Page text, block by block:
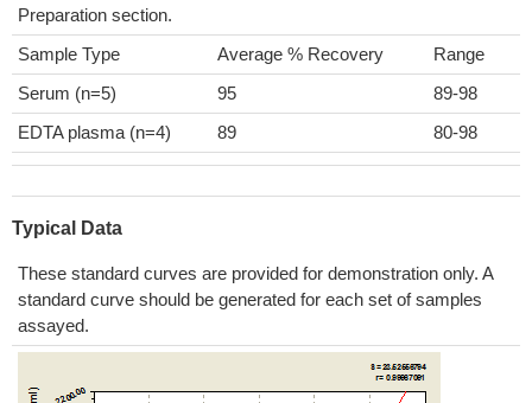
Preparation section.
Sample Type
Average % Recovery
Range
Serum (n=5)
95
89-98
EDTA plasma (n=4)
89 80-98
Typical Data
These standard curves are provided for demonstration only. A
standard curve should be generated for each set of samples
assayed.